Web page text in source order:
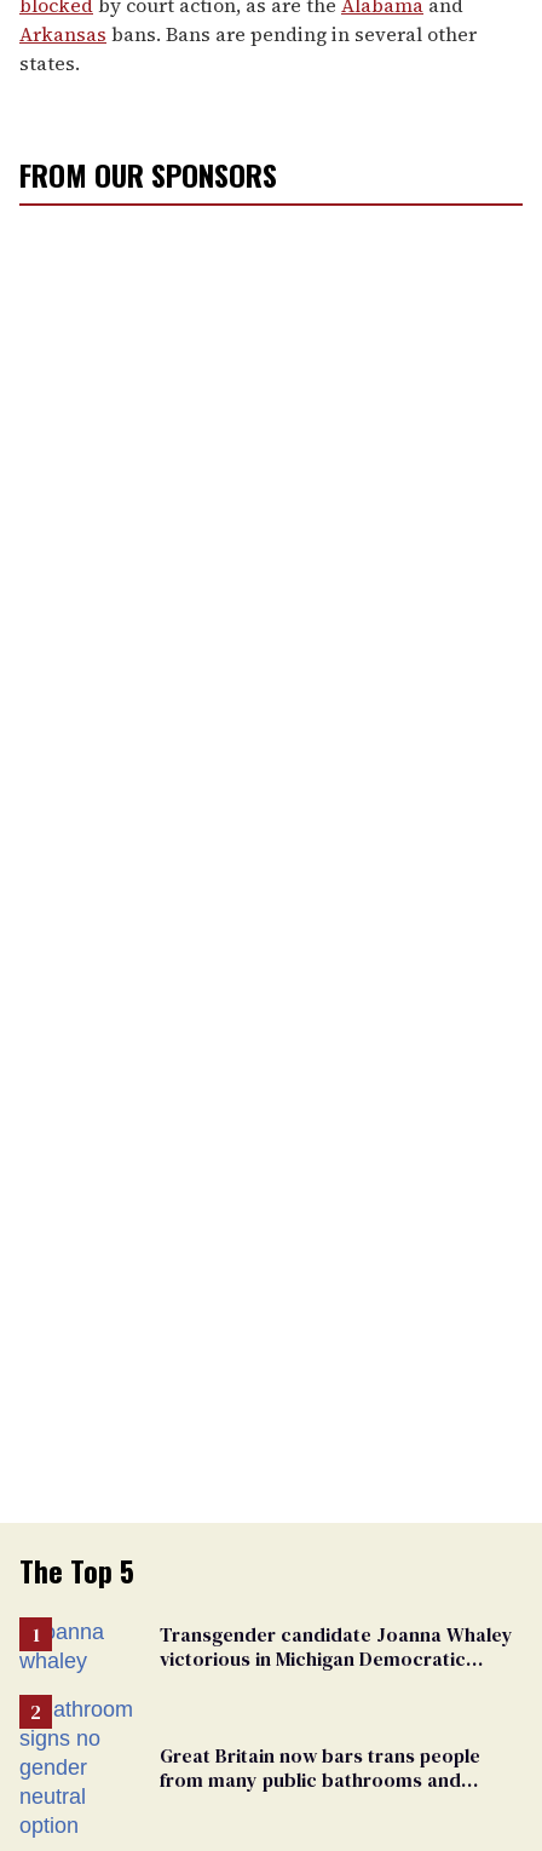
Arkansas bans. Bans are pending in several other
states.
FROM OUR SPONSORS
The Top 5
Transgender candidate Joanna Whaley
victorious in Michigan Democratic
Great Britain now bars trans people
from many public bathrooms and